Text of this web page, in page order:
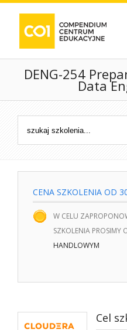
DENG-254
Data
CENA SZKOLENIA OD
W CELU
SZKOLENIA PROSIMY
HANDLOWYM
Cel